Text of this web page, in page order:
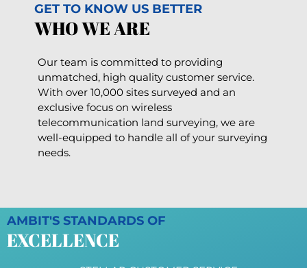
GET TO KNOW US BETTER
WHO WE ARE
Our team is committed to providing
unmatched, high quality customer service.
With over 10,000 sites surveyed and an
exclusive focus on wireless
telecommunication land surveying, we are
well-equipped to handle all of your surveying
needs.
AMBIT'S STANDARDS OF
EXCELLENCE